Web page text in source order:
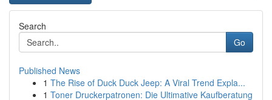
Search
Go
Published News
1 The Rise of Duck Duck Jeep: A Viral Trend Expla...
1 Toner Druckerpatronen: Die Ultimative Kaufberatung